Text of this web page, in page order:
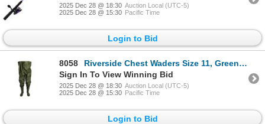
2025 Dec 28 @ 18:30 Auction Local (UTC-5)
2025 Dec 28 @ 15:30 Pacific Time
Login to Bid
8058
Riverside Chest Waders Size 11, Green, New
Sign In To View Winning Bid
2025 Dec 28 @ 18:30 Auction Local (UTC-5)
2025 Dec 28 @ 15:30 Pacific Time
Login to Bid